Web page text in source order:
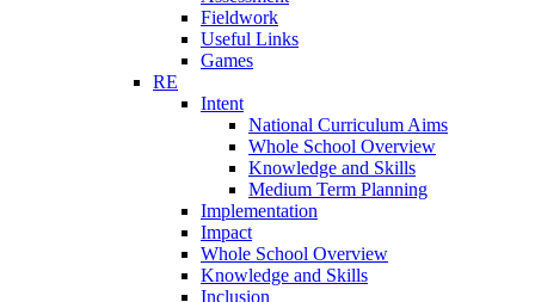
Fieldwork
Useful Links
Games
RE
Intent
National Curriculum Aims
Whole School Overview
Knowledge and Skills
Medium Term Planning
Implementation
Impact
Whole School Overview
Knowledge and Skills
Inclusion